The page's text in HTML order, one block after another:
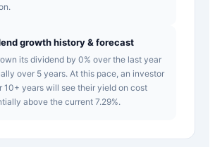
growth history & forecast
its dividend by 0% over the last year
over 5 years. At this pace, an investor
10+ years will see their yield on cost
above the current 7.29%.